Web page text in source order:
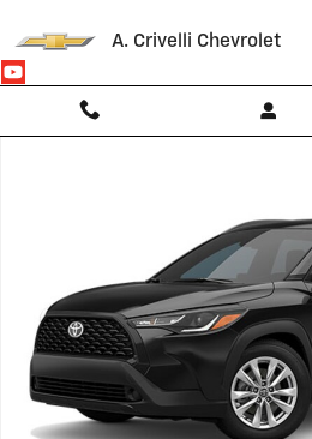
A. Crivelli Chevrolet